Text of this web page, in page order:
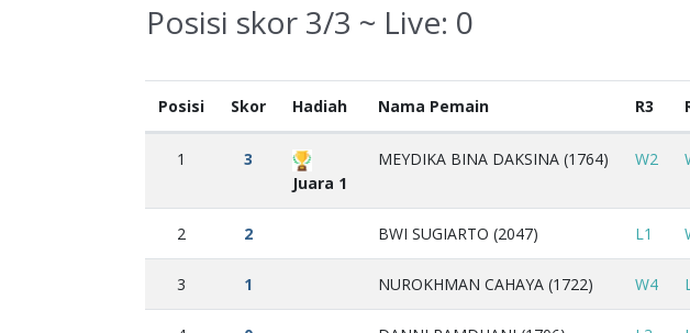
Posisi skor 3/3 ~ Live: 0
Posisi Skor Hadiah Nama Pemain R3
1
3
Juara 1
MEYDIKA BINA DAKSINA (1764) W2
2 2 BWI SUGIARTO (2047) L1
3 1 NUROKHMAN CAHAYA (1722) W4